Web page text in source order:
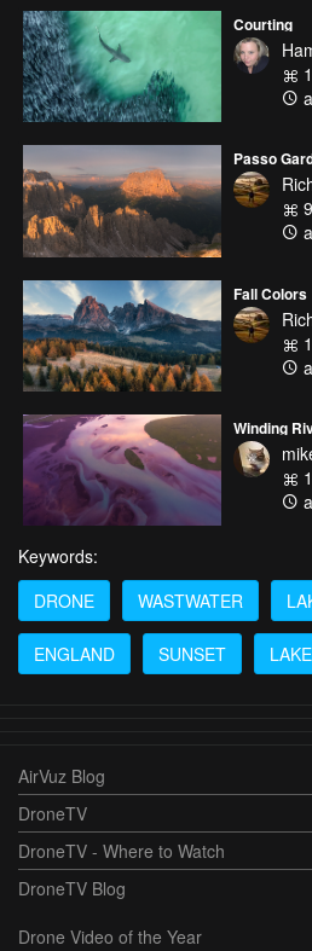
Courting
Passo
Fall Colors
Keywords:
DRONE
WASTWATER
ENGLAND SUNSET
AirVuz Blog
DroneTV
DroneTV - Where to Watch
DroneTV Blog
Drone Video of the Year